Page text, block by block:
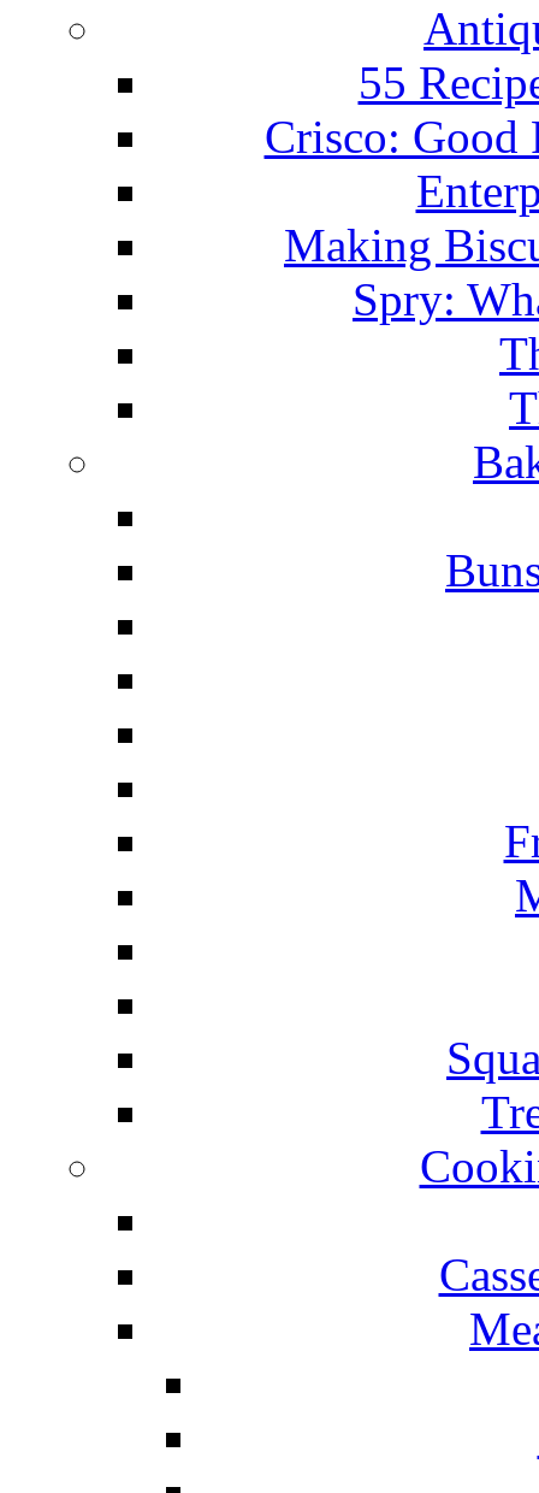
55
Crisco: Good
Making
Spry: